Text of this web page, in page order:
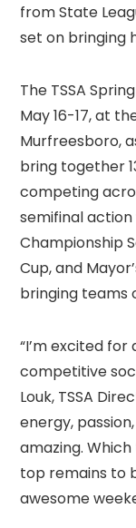
from State
set on bringing
The TSSA
May 16-17, at
Murfreesboro,
bring together
competing
semifinal
Championship
Cup, and
bringing teams
“I’m excited
competitive
Louk, TSSA
energy,
amazing.
top remains to
awesome